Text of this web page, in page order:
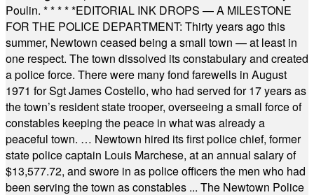
Poulin. * * * * *EDITORIAL INK DROPS — A MILESTONE
FOR THE POLICE DEPARTMENT: Thirty years ago this
summer, Newtown ceased being a small town — at least in
one respect. The town dissolved its constabulary and created
a police force. There were many fond farewells in August
1971 for Sgt James Costello, who had served for 17 years as
the town’s resident state trooper, overseeing a small force of
constables keeping the peace in what was already a
peaceful town. … Newtown hired its first police chief, former
state police captain Louis Marchese, at an annual salary of
$13,577.72, and swore in as police officers the men who had
been serving the town as constables ... The Newtown Police